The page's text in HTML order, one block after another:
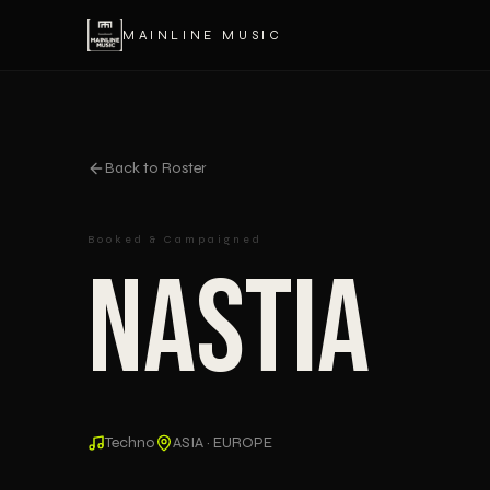
MAINLINE MUSIC
Back to Roster
Booked & Campaigned
Nastia
Techno ASIA · EUROPE